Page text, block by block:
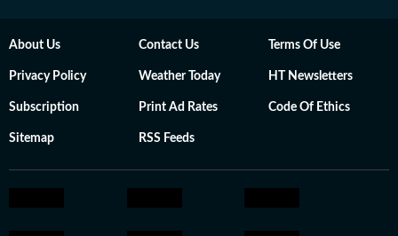
About Us Contact Us Terms Of Use
Privacy Policy Weather Today HT Newsletters
Subscription Print Ad Rates Code Of Ethics
Sitemap RSS Feeds